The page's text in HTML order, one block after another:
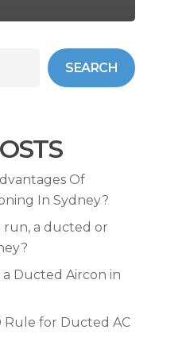
SEARCH
Of
In Sydney?
run, a ducted or
Ducted Aircon in
Rule for Ducted AC